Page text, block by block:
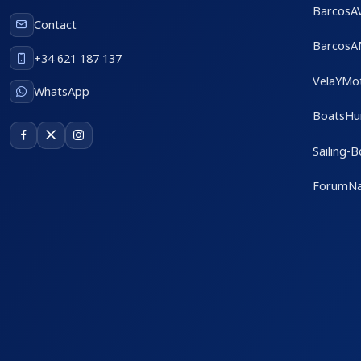
Contact
+34 621 187 137
WhatsApp
Sailing-